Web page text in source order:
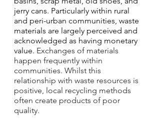
jerry cans. Particularly within rural
and peri-urban communities, waste
materials are largely perceived and
acknowledged as having monetary
value. Exchanges of materials
happen frequently within
communities. Whilst this
relationship with waste resources is
positive, local recycling methods
often create products of poor
quality.